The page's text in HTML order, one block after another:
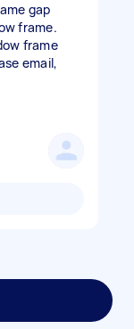
gap
frame.
frame
email,